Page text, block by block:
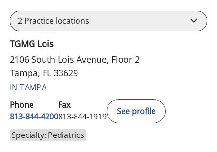
2 Practice locations
TGMG Lois
2106 South Lois Avenue, Floor 2
Tampa, FL 33629
IN TAMPA
Phone
813-844-4200
Fax
813-844-1919
See profile
Specialty: Pediatrics